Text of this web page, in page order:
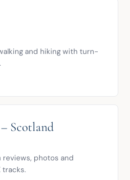
and hiking with turn-
Scotland
reviews, photos and
tracks.